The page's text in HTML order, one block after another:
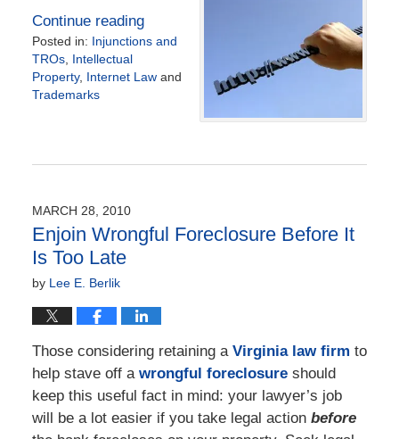
Continue reading
Posted in: Injunctions and
TROs, Intellectual
Property, Internet Lawand
Trademarks
2017
MARCH 28, 2010
Enjoin Wrongful Foreclosure Before It
Is Too Late
by Lee E. Berlik
Those considering retaining a Virginia law firm to
help stave off a wrongful foreclosureshould
keep this useful fact in mind: your lawyer’s job
will be a lot easier if you take legal action before